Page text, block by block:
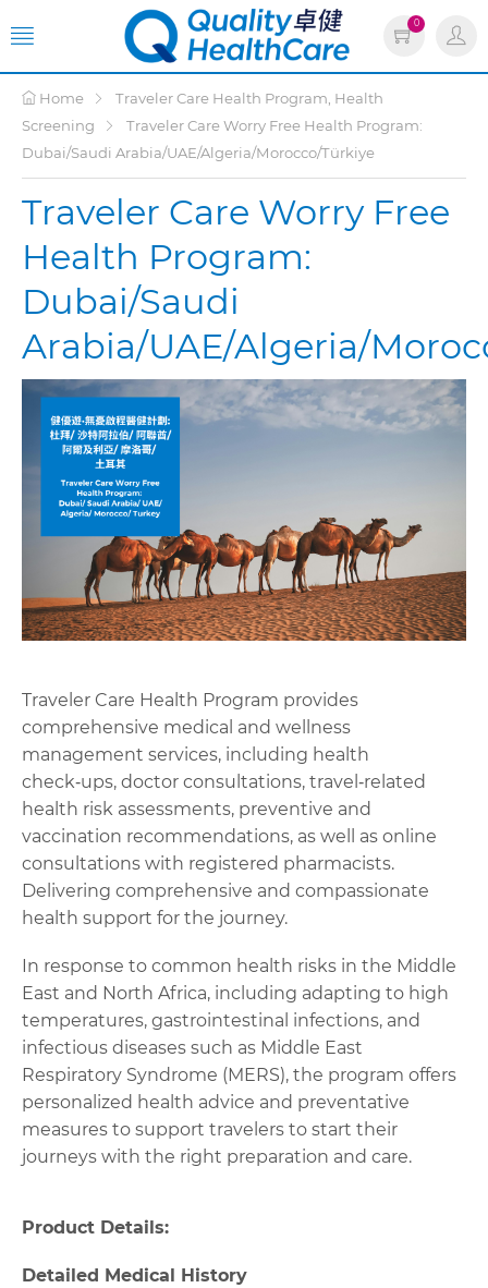
0
Home
Traveler Care Health Program, Health
Screening
Traveler Care Worry Free Health Program:
Dubai/Saudi Arabia/UAE/Algeria/Morocco/Türkiye
Traveler Care Worry Free
Health Program:
Dubai/Saudi
Arabia/UAE/Algeria/
Traveler Care Health Program provides
comprehensive medical and wellness
management services, including health
check‑ups, doctor consultations, travel‑related
health risk assessments, preventive and
vaccination recommendations, as well as online
consultations with registered pharmacists.
Delivering comprehensive and compassionate
health support for the journey.
In response to common health risks in the Middle
East and North Africa, including adapting to high
temperatures, gastrointestinal infections, and
infectious diseases such as Middle East
Respiratory Syndrome (MERS), the program offers
personalized health advice and preventative
measures to support travelers to start their
journeys with the right preparation and care.
Product Details:
Detailed Medical History